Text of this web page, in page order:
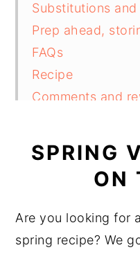
Substitutions
Prep ahead,
FAQs
Recipe
Comments and
SPRING
ON
Are you looking for
spring recipe? We